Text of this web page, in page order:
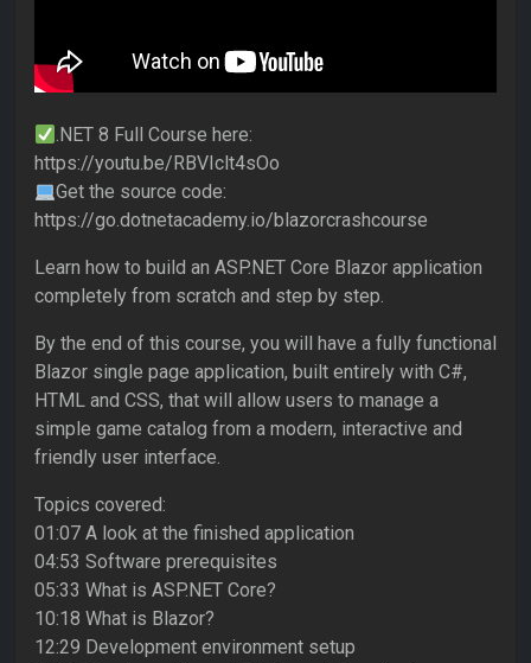
.NET 8 Full Course here:
https://youtu.be/RBVIclt4sOo
Get the source code:
https://go.dotnetacademy.io/blazorcrashcourse
Learn how to build an ASP.NET Core Blazor application
completely from scratch and step by step.
By the end of this course, you will have a fully functional
Blazor single page application, built entirely with C#,
HTML and CSS, that will allow users to manage a
simple game catalog from a modern, interactive and
friendly user interface.
Topics covered:
01:07 A look at the finished application
04:53 Software prerequisites
05:33 What is ASP.NET Core?
10:18 What is Blazor?
12:29 Development environment setup